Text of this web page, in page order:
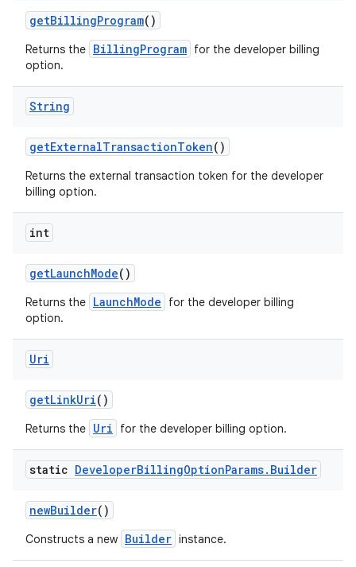
getBillingProgram()
Returns the BillingProgram for the developer billing
option.
String
getExternalTransactionToken()
Returns the external transaction token for the developer
billing option.
int
getLaunchMode()
Returns the LaunchMode
for the developer billing
option.
Uri
getLinkUri()
Returns the Uri for the developer billing option.
static DeveloperBillingOptionParams. Builder
newBuilder()
Constructs a new Builder instance.